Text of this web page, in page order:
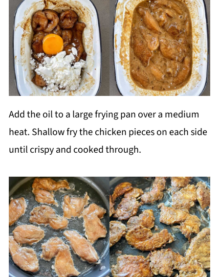
Add the oil to a large frying pan over a medium
heat. Shallow fry the chicken pieces on each side
until crispy and cooked through.